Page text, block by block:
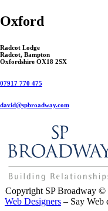
Oxford
Radcot Lodge
Radcot, Bampton
Oxfordshire OX18 2SX
07917 770 475
david@spbroadway.com
Copyright SP Broadway ©
Web Designers – Say Web